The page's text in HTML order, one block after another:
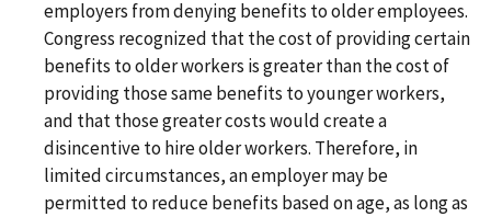
employers from denying benefits to older employees.
Congress recognized that the cost of providing certain
benefits to older workers is greater than the cost of
providing those same benefits to younger workers,
and that those greater costs would create a
disincentive to hire older workers. Therefore, in
limited circumstances, an employer may be
permitted to reduce benefits based on age, as long as